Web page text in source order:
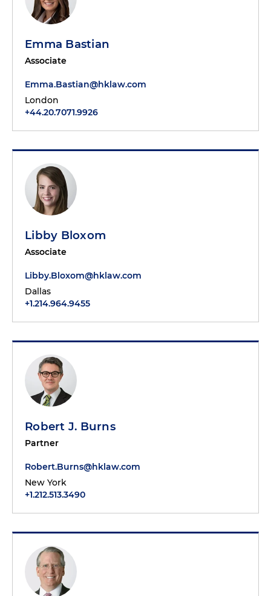
Emma Bastian
Associate
Emma.Bastian@hklaw.com
London
+44.20.7071.9926
Libby Bloxom
Associate
Libby.Bloxom@hklaw.com
Dallas
+1.214.964.9455
Robert J. Burns
Partner
Robert.Burns@hklaw.com
New York
+1.212.513.3490